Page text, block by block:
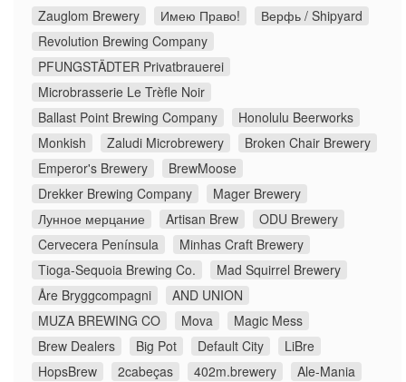
Zauglom Brewery Имею Право!
Верфь / Shipyard
Revolution Brewing Company
PFUNGSTÄDTER Privatbrauerei
Microbrasserie Le Trèfle Noir
Ballast Point Brewing Company
Honolulu Beerworks
Monkish
Zaludi Microbrewery
Broken Chair Brewery
Emperor's Brewery
BrewMoose
Drekker Brewing Company
Mager Brewery
Лунное мерцание
Artisan Brew
ODU Brewery
Cervecera Península
Minhas Craft Brewery
Tioga-Sequoia Brewing Co.
Mad Squirrel Brewery
Åre Bryggcompagni
AND UNION
MUZA BREWING CO
Mova
Magic Mess
Brew Dealers
Big Pot Default City
LiBre
HopsBrew
2cabeças 402m.brewery
Ale-Mania